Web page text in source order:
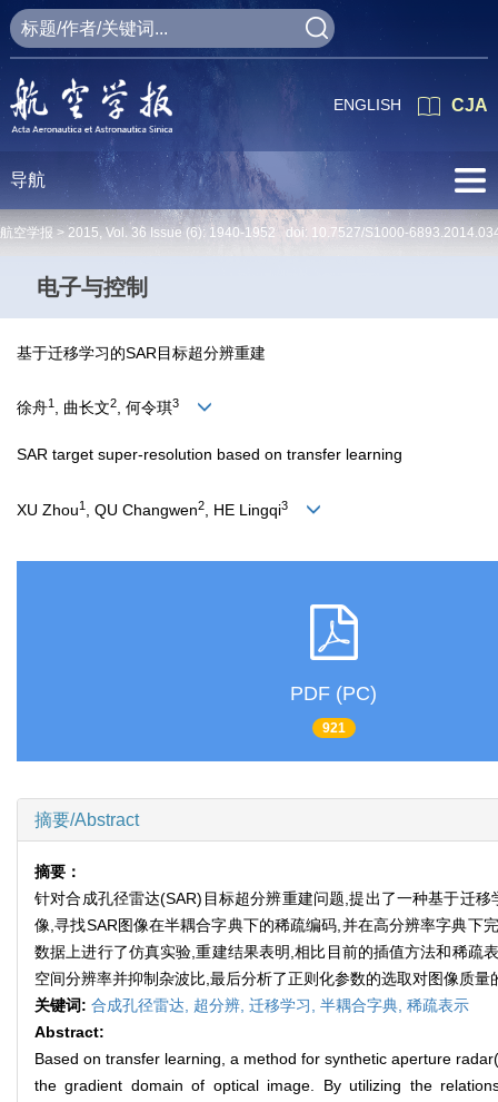
CJA
ENGLISH
导航
航空学报 > 2015, Vol. 36 Issue (6): 1940-1952 doi: 10.7527/S1000-
电子与控制
基于迁移学习的SAR目标超分辨重建
徐舟1 , 曲长文2, 何令琪3
SAR target super-resolution based on transfer learning
XU Zhou1 , QU Changwen2 , HE Lingqi3
PDF (PC)
921
摘要/Abstract
摘要：
针对合成孔径雷达(SAR)目标超分辨重建问题,提出了一种基于迁
像,寻找SAR图像在半耦合字典下的稀疏编码,并在高分辨率字典下
数据上进行了仿真实验,重建结果表明,相比目前的插值方法和稀疏
空间分辨率并抑制杂波比,最后分析了正则化参数的选取对图像质量
关键词: 合成孔径雷达, 超分辨, 迁移学习, 半耦合字典, 稀疏表示
Abstract:
Based on transfer learning, a method for synthetic aperture
the gradient domain of optical image. By utilizing the